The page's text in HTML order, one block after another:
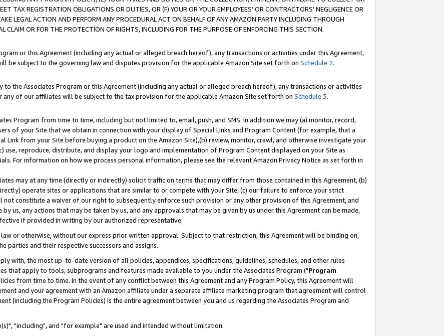
TAX REGISTRATION OBLIGATIONS OR DUTIES, OR (F) YOUR OR YOUR EMPLOYEES' OR CONTRACTORS' NEGLIGENCE OR
LEGAL ACTION AND PERFORM ANY PROCEDURAL ACT ON BEHALF OF ANY AMAZON PARTY INCLUDING THROUGH
CLAIM OR FOR THE PROTECTION OF RIGHTS, INCLUDING FOR THE PURPOSE OF ENFORCING THIS SECTION.
or this Agreement (including any actual or alleged breach hereof), any transactions or activities under this Agreement,
be subject to the governing law and disputes provision for the applicable Amazon Site set forth on Schedule 2.
the Associates Program or this Agreement (including any actual or alleged breach hereof), any transactions or activities
any of our affiliates will be subject to the tax provision for the applicable Amazon Site set forth on Schedule 3.
Program from time to time, including but not limited to, email, push, and SMS. In addition we may (a) monitor, record,
of your Site that we obtain in connection with your display of Special Links and Program Content (for example, that a
Link from your Site before buying a product on the Amazon Site),(b) review, monitor, crawl, and otherwise investigate your
use, reproduce, distribute, and display your logo and implementation of Program Content displayed on your Site as
For information on how we process personal information, please see the relevant Amazon Privacy Notice as set forth in
may at any time (directly or indirectly) solicit traffic on terms that may differ from those contained in this Agreement, (b)
operate sites or applications that are similar to or compete with your Site, (c) our failure to enforce your strict
constitute a waiver of our right to subsequently enforce such provision or any other provision of this Agreement, and
us, any actions that may be taken by us, and any approvals that may be given by us under this Agreement can be made,
if provided in writing by our authorized representative.
or otherwise, without our express prior written approval. Subject to that restriction, this Agreement will be binding on,
parties and their respective successors and assigns.
with, the most up-to-date version of all policies, appendices, specifications, guidelines, schedules, and other rules
that apply to tools, subprograms and features made available to you under the Associates Program ("Program
from time to time. In the event of any conflict between this Agreement and any Program Policy, this Agreement will
and your agreement with an Amazon affiliate under a separate affiliate marketing program that agreement will control
(including the Program Policies) is the entire agreement between you and us regarding the Associates Program and
"including", and "for example" are used and intended without limitation.